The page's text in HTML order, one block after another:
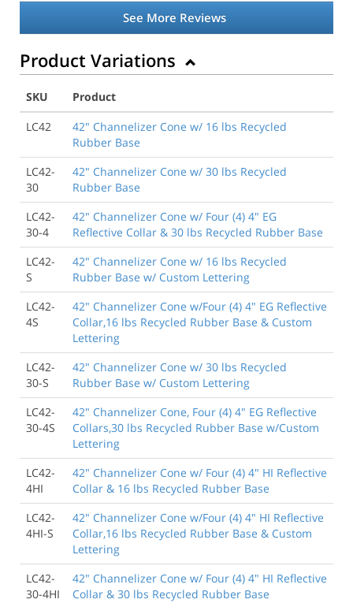
See More Reviews
Product Variations
SKU
Product
LC42
42" Channelizer Cone w/ 16 lbs Recycled
Rubber Base
LC42-
30
42" Channelizer Cone w/ 30 lbs Recycled
Rubber Base
LC42-
30-4
42" Channelizer Cone w/ Four (4) 4" EG
Reflective Collar & 30 lbs Recycled Rubber Base
LC42-
S
42" Channelizer Cone w/ 16 lbs Recycled
Rubber Base w/ Custom Lettering
LC42-
4S
42" Channelizer Cone w/Four (4) 4" EG Reflective
Collar,16 lbs Recycled Rubber Base & Custom
Lettering
LC42-
30-S
42" Channelizer Cone w/ 30 lbs Recycled
Rubber Base w/ Custom Lettering
LC42-
30-4S
42" Channelizer Cone, Four (4) 4" EG Reflective
Collars,30 lbs Recycled Rubber Base w/Custom
Lettering
LC42-
4HI
42" Channelizer Cone w/ Four (4) 4" HI Reflective
Collar & 16 lbs Recycled Rubber Base
LC42-
4HI-S
42" Channelizer Cone w/Four (4) 4" HI Reflective
Collar,16 lbs Recycled Rubber Base & Custom
Lettering
LC42-
30-4HI
42" Channelizer Cone w/ Four (4) 4" HI Reflective
Collar & 30 lbs Recycled Rubber Base